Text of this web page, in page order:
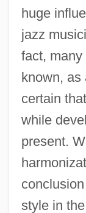
huge
jazz
fact,
known, as
certain
while
present.
style in